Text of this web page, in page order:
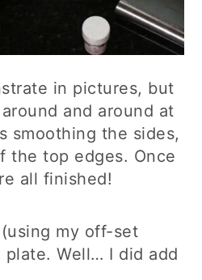
in pictures, but
and around at
smoothing the sides,
the top edges. Once
all finished!
my off-set
plate. Well… I did add